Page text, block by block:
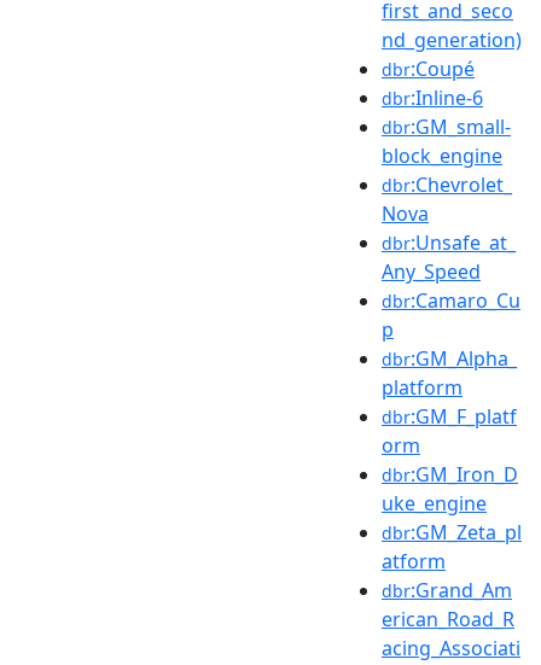
first_and_seco
nd_generation)
dbr:Coupé
dbr:Inline-6
dbr:GM_small-
block_engine
dbr:Chevrolet_
Nova
dbr:Unsafe_at_
Any_Speed
dbr:Camaro_Cu
p
dbr:GM_Alpha_
platform
dbr:GM_F_platf
orm
dbr:GM_Iron_D
uke_engine
dbr:GM_Zeta_pl
atform
dbr:Grand_Am
erican_Road_R
acing_Associati